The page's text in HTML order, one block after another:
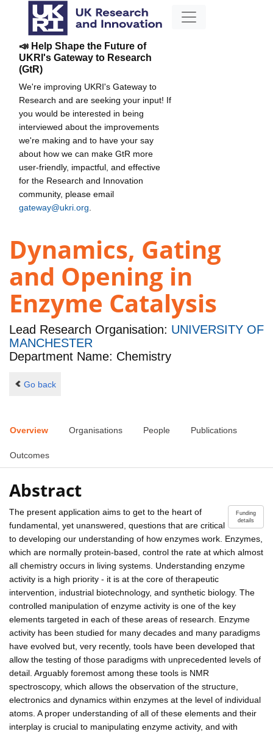
📣 Help Shape the Future of
UKRI's Gateway to Research
(GtR)
We're improving UKRI's Gateway to
Research and are seeking your input! If
you would be interested in being
interviewed about the improvements
we're making and to have your say
about how we can make GtR more
user-friendly, impactful, and effective
for the Research and Innovation
community, please email
gateway@ukri.org
Dynamics, Gating
and Opening in
Enzyme Catalysis
Lead Research Organisation: UNIVERSITY OF
MANCHESTER
Department Name: Chemistry
Go back
Overview Organisations People Publications
Outcomes
Abstract
Funding
details
The present application aims to get to the heart of
fundamental, yet unanswered, questions that are critical
to developing our understanding of how enzymes work. Enzymes,
which are normally protein-based, control the rate at which almost
all chemistry occurs in living systems. Understanding enzyme
activity is a high priority - it is at the core of therapeutic
intervention, industrial biotechnology, and synthetic biology. The
controlled manipulation of enzyme activity is one of the key
elements targeted in each of these areas of research. Enzyme
activity has been studied for many decades and many paradigms
have evolved but, very recently, tools have been developed that
allow the testing of those paradigms with unprecedented levels of
detail. Arguably foremost among these tools is NMR
spectroscopy, which allows the observation of the structure,
electronics and dynamics within enzymes at the level of individual
atoms. A proper understanding of all of these elements and their
interplay is crucial to manipulating enzyme activity, and with